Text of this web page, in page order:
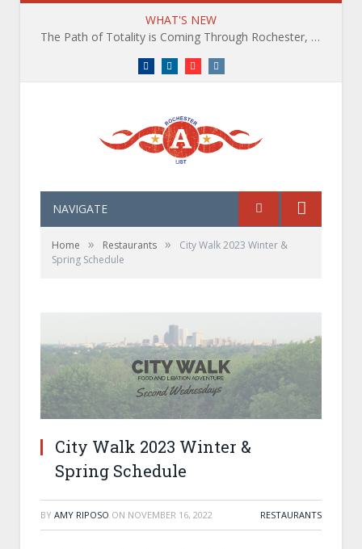
WHAT'S NEW
The Path of Totality is Coming Through Rochester, NY. What You Need To Know, Tips and The Best Events
FacebookLinkedInYouTube
NAVIGATE
Home » Restaurants »
City Walk 2023 Winter &
Spring Schedule
City Walk 2023 Winter &
Spring Schedule
BY AMY RIPOSO ON NOVEMBER 16, 2022 RESTAURANTS